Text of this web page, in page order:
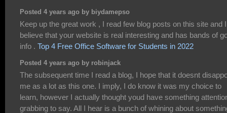
Posted 4 years ago by biydamepso
Keep up the great work , I read few blog posts on this site and I
believe that your website is real interesting and has bands of
info . Top 4 Free Office Software for Students in 2022
Posted 4 years ago by robinjack
The subsequent time I read a blog, I hope that it doesnt
me as a lot as this one. I imply, I do know it was my choice to
learn, however I actually thought youd have something
grabbing to say. All I hear is a bunch of whining about